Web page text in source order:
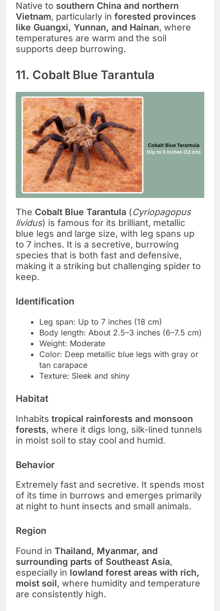
Native to southern China and northern
Vietnam, particularly in forested provinces
like Guangxi, Yunnan, and Hainan, where
temperatures are warm and the soil
supports deep burrowing.
11. Cobalt Blue Tarantula
The Cobalt Blue Tarantula (Cyriopagopus
lividus) is famous for its brilliant, metallic
blue legs and large size, with leg spans up
to 7 inches. It is a secretive, burrowing
species that is both fast and defensive,
making it a striking but challenging spider to
keep.
Identification
Leg span: Up to 7 inches (18 cm)
Body length: About 2.5–3 inches (6–7.5 cm)
Weight: Moderate
Color: Deep metallic blue legs with gray or
tan carapace
Texture: Sleek and shiny
Habitat
Inhabits tropical rainforests and monsoon
forests, where it digs long, silk-lined tunnels
in moist soil to stay cool and humid.
Behavior
Extremely fast and secretive. It spends most
of its time in burrows and emerges primarily
at night to hunt insects and small animals.
Region
Found in Thailand, Myanmar, and
surrounding parts of Southeast Asia,
especially in lowland forest areas with rich,
moist soil, where humidity and temperature
are consistently high.